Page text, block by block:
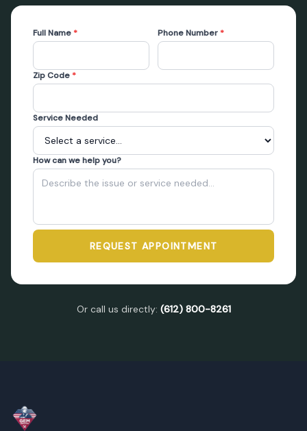
Full Name * Phone Number *
Zip Code *
Service Needed
How can we help you?
REQUEST APPOINTMENT
Or call us directly: (612) 800-8261